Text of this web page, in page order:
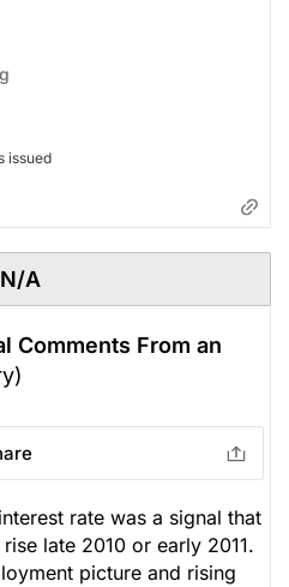
issued
N/A
Comments From an
rate was a signal that
late 2010 or early 2011.
picture and rising